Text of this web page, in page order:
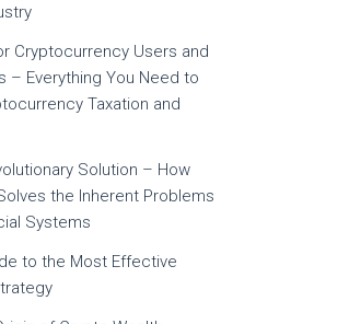
Cryptocurrency Users and
– Everything You Need to
Taxation and
Solution – How
the Inherent Problems
Systems
to the Most Effective